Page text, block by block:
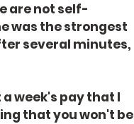
are not self-
was the strongest
several minutes,
week's pay that I
that you won't be